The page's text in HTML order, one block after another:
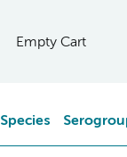
Empty Cart
Species